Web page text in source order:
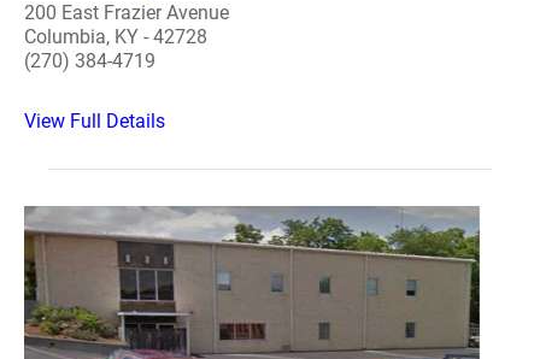
200 East Frazier Avenue
Columbia, KY - 42728
(270) 384-4719
View Full Details